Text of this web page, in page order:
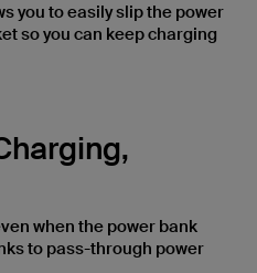
you to easily slip the power
so you can keep charging
when the power bank
to pass-through power